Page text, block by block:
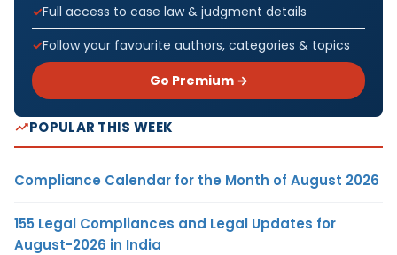
Full access to case law & judgment details
Follow your favourite authors, categories & topics
Go Premium →
POPULAR THIS WEEK
Compliance Calendar for the Month of August 2026
155 Legal Compliances and Legal Updates for
August-2026 in India